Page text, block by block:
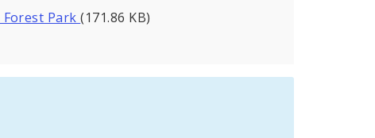
Forest Park(171.86 KB)